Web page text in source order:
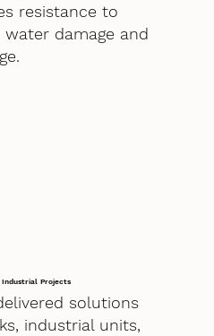
resistance to
water damage and
Industrial Projects
solutions
industrial units,